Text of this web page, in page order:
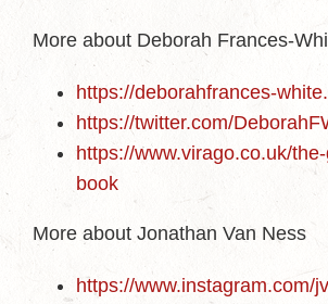
More about Deborah Frances-
https://deborahfrances-
https://twitter.com/
https://www.virago.co.uk/
book
More about Jonathan Van Ness
https://www.instagram.com/